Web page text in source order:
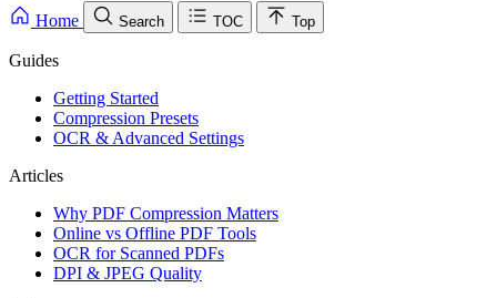
Home Search TOC Top
Guides
Getting Started
Compression Presets
OCR & Advanced Settings
Articles
Why PDF Compression Matters
Online vs Offline PDF Tools
OCR for Scanned PDFs
DPI & JPEG Quality